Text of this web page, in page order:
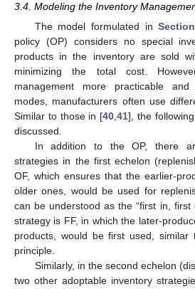
3.4. Modeling the Inventory
The model formulated in
policy (OP) considers no special
products in the inventory are sold
minimizing the total cost.
management more practicable
modes, manufacturers often use
Similar to those in [40,41], the
discussed.
In addition to the OP, there
strategies in the first echelon
OF, which ensures that the earlier-
older ones, would be used for
can be understood as the “first in, first
strategy is FF, in which the later-
products, would be first used, similar
principle.
Similarly, in the second echelon
two other adoptable inventory